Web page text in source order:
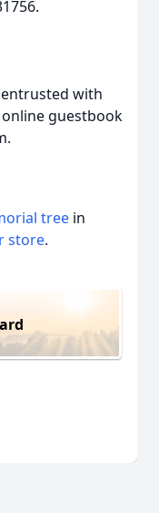
entrusted with
guestbook
tree in
store.